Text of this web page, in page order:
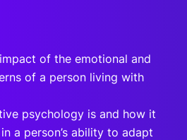
of the emotional and
of a person living with
psychology is and how it
a person’s ability to adapt